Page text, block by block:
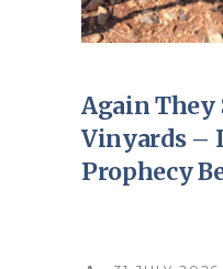
Again They
Vinyards –
Prophecy